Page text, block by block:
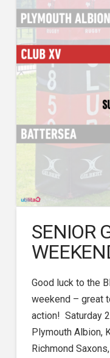
SENIOR
Good luck to the
weekend – great
action! Saturday
Plymouth Albion,
Richmond